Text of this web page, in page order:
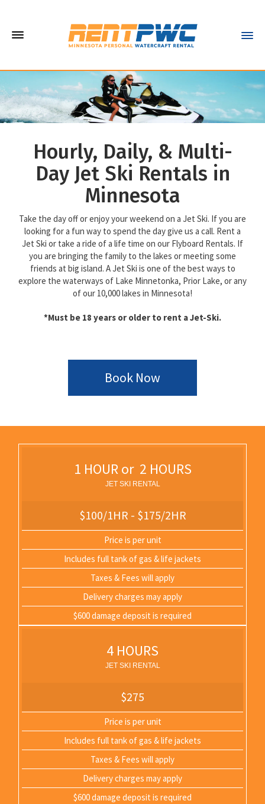
Hourly, Daily, & Multi-
Day Jet Ski Rentals in
Minnesota
Take the day off or enjoy your weekend on a Jet Ski. If you are
looking for a fun way to spend the day give us a call. Rent a
Jet Ski or take a ride of a life time on our Flyboard Rentals. If
you are bringing the family to the lakes or meeting some
friends at big island. A Jet Ski is one of the best ways to
explore the waterways of Lake Minnetonka, Prior Lake, or any
of our 10,000 lakes in Minnesota!
*Must be 18 years or older to rent a Jet-Ski.
Book Now
1 HOUR or 2 HOURS
JET SKI RENTAL
$100/1HR - $175/2HR
Price is per unit
Includes full tank of gas & life jackets
Taxes & Fees will apply
Delivery charges may apply
$600 damage deposit is required
4 HOURS
JET SKI RENTAL
$275
Price is per unit
Includes full tank of gas & life jackets
Taxes & Fees will apply
Delivery charges may apply
$600 damage deposit is required